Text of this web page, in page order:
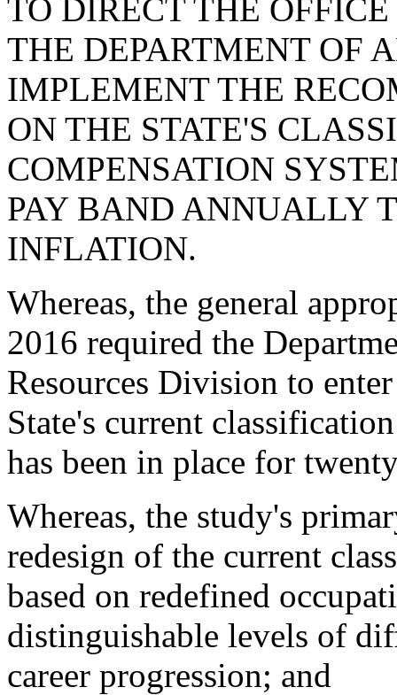
TO DIRECT THE
THE DEPARTMENT OF
IMPLEMENT THE
ON THE STATE'S
COMPENSATION
PAY BAND ANNUALLY
INFLATION.
Whereas, the general
2016 required the
Resources Division to
State's current
has been in place for
Whereas, the study's
redesign of the current
based on redefined
distinguishable levels of
career progression; and